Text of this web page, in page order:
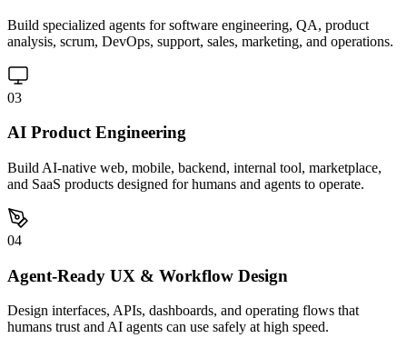
Build specialized agents for software engineering, QA, product
analysis, scrum, DevOps, support, sales, marketing, and operations.
03
AI Product Engineering
Build AI-native web, mobile, backend, internal tool, marketplace,
and SaaS products designed for humans and agents to operate.
04
Agent-Ready UX & Workflow Design
Design interfaces, APIs, dashboards, and operating flows that
humans trust and AI agents can use safely at high speed.